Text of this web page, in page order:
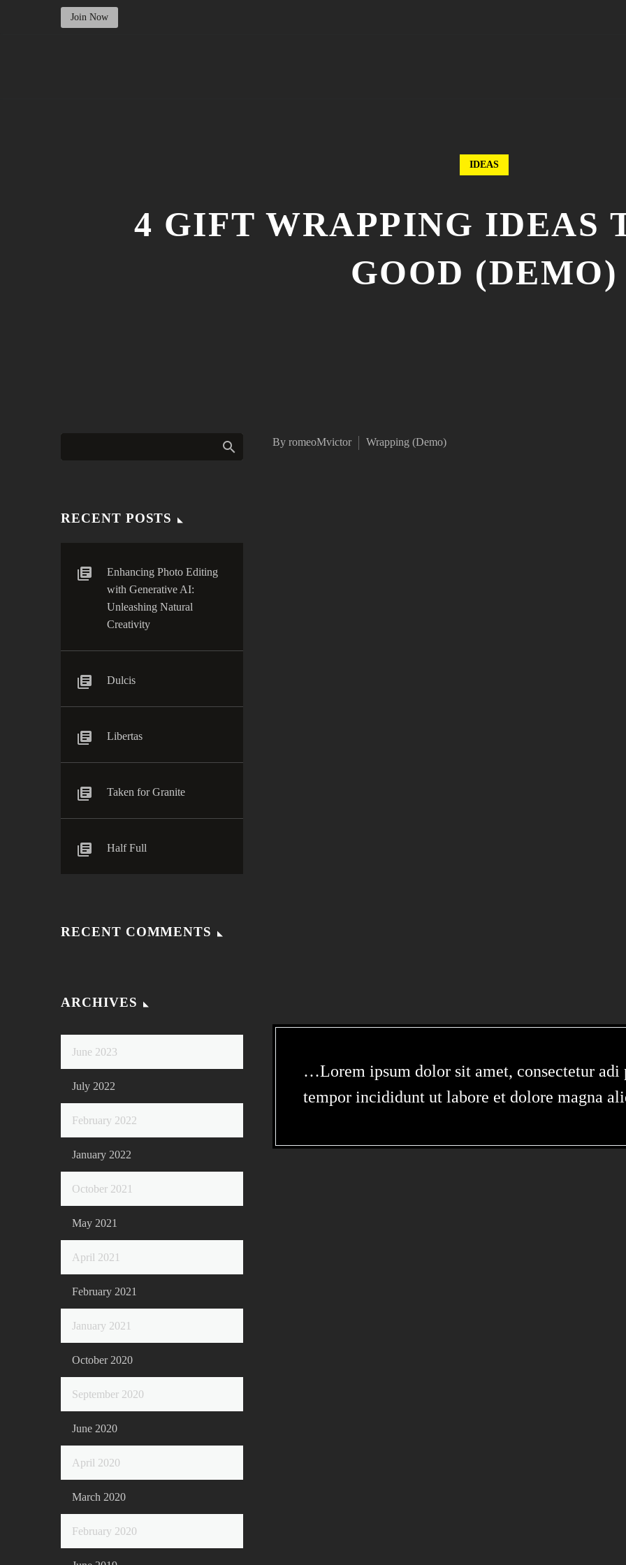
Join Now
IDEAS
4 GIFT WRAPPING IDEAS
GOOD (DEMO)
By romeoMvictor Wrapping (Demo)
…Lorem ipsum dolor sit amet, consectetur adi
tempor incididunt ut labore et dolore magna
RECENT POSTS
Enhancing Photo Editing
with Generative AI:
Unleashing Natural
Creativity
Dulcis
Libertas
Taken for Granite
Half Full
RECENT COMMENTS
ARCHIVES
June 2023
July 2022
February 2022
January 2022
October 2021
May 2021
April 2021
February 2021
January 2021
October 2020
September 2020
June 2020
April 2020
March 2020
February 2020